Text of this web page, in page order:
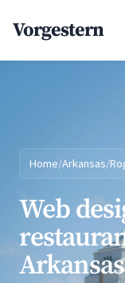
Vorgestern
Home/Arkansas/
Web